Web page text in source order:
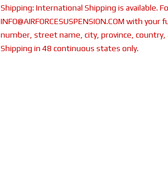
Shipping: International Shipping is available.
INFO@AIRFORCESUSPENSION.COM with
number, street name, city, province, country,
Shipping in 48 continuous states only.